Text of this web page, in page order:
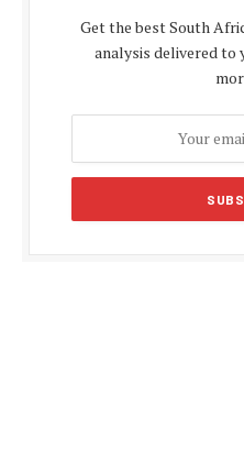
Get the best South
analysis delivered to